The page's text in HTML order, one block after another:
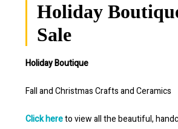
Holiday
Sale
Holiday Boutique
Fall and Christmas Crafts and Ceramics
Click hereto view all the beautiful,